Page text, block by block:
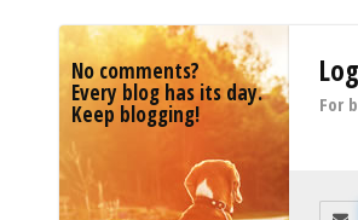
No comments?
Every blog has its day.
Keep blogging! For
Email